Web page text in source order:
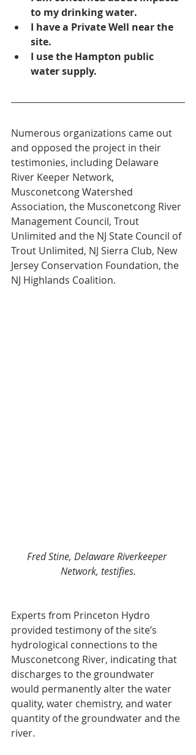
to my drinking water.
I have a Private Well near the
site.
I use the Hampton public
water supply.
Numerous organizations came out
and opposed the project in their
testimonies, including Delaware
River Keeper Network,
Musconetcong Watershed
Association, the Musconetcong River
Management Council, Trout
Unlimited and the NJ State Council of
Trout Unlimited, NJ Sierra Club, New
Jersey Conservation Foundation, the
NJ Highlands Coalition.
Fred Stine, Delaware Riverkeeper
Network, testifies.
Experts from Princeton Hydro
provided testimony of the site’s
hydrological connections to the
Musconetcong River, indicating that
discharges to the groundwater
would permanently alter the water
quality, water chemistry, and water
quantity of the groundwater and the
river.